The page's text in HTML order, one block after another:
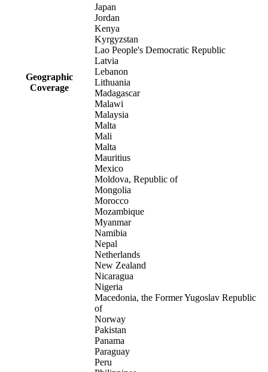
Geographic
Coverage
Japan
Jordan
Kenya
Kyrgyzstan
Lao People's Democratic Republic
Latvia
Lebanon
Lithuania
Madagascar
Malawi
Malaysia
Malta
Mali
Malta
Mauritius
Mexico
Moldova, Republic of
Mongolia
Morocco
Mozambique
Myanmar
Namibia
Nepal
Netherlands
New Zealand
Nicaragua
Nigeria
Macedonia, the Former Yugoslav Republic
of
Norway
Pakistan
Panama
Paraguay
Peru